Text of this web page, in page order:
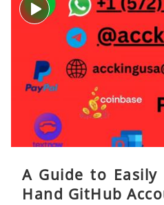
A Guide to Easily
Hand GitHub